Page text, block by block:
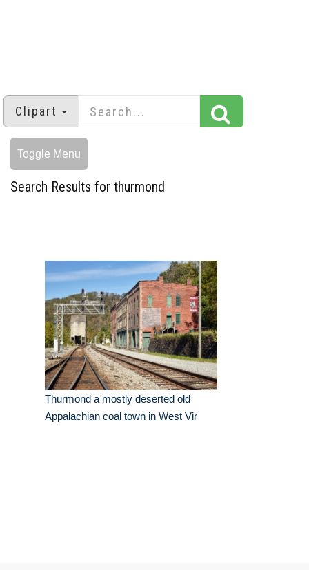
Clipart
Toggle Menu
Search Results for thurmond
Thurmond a mostly deserted old
Appalachian coal town in West Vir